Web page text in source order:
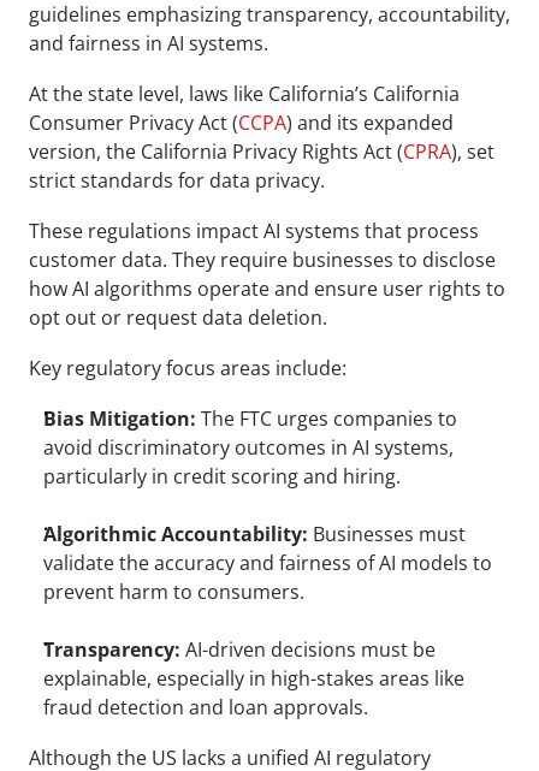
guidelines emphasizing transparency, accountability,
and fairness in AI systems.
At the state level, laws like California’s California
Consumer Privacy Act (CCPA) and its expanded
version, the California Privacy Rights Act (CPRA), set
strict standards for data privacy.
These regulations impact AI systems that process
customer data. They require businesses to disclose
how AI algorithms operate and ensure user rights to
opt out or request data deletion.
Key regulatory focus areas include:
Bias Mitigation: The FTC urges companies to
avoid discriminatory outcomes in AI systems,
particularly in credit scoring and hiring.
Algorithmic Accountability: Businesses must
validate the accuracy and fairness of AI models to
prevent harm to consumers.
Transparency: AI-driven decisions must be
explainable, especially in high-stakes areas like
fraud detection and loan approvals.
Although the US lacks a unified AI regulatory